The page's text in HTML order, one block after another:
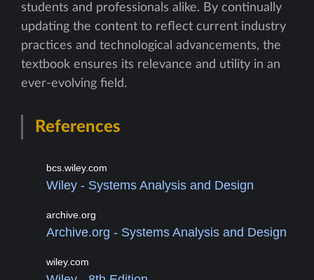
students and professionals alike. By continually
updating the content to reflect current industry
practices and technological advancements, the
textbook ensures its relevance and utility in an
ever-evolving field.
References
bcs.wiley.com
Wiley - Systems Analysis and Design
archive.org
Archive.org - Systems Analysis and Design
wiley.com